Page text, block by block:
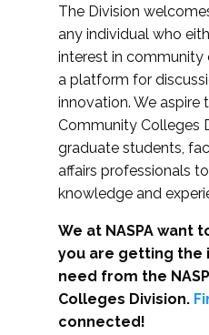
The Division
any individual who
interest in community
a platform for
innovation. We aspire
Community Colleges
graduate students,
affairs professionals
knowledge and
We at NASPA want
you are getting the
need from the
Colleges Division.
connected!